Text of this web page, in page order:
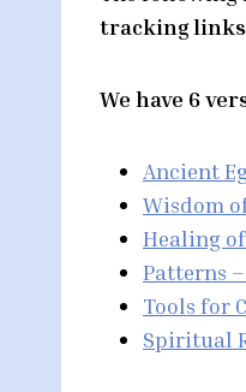
tracking links
We have 6
Ancient
Wisdom
Healing
Patterns
Tools for
Spiritual